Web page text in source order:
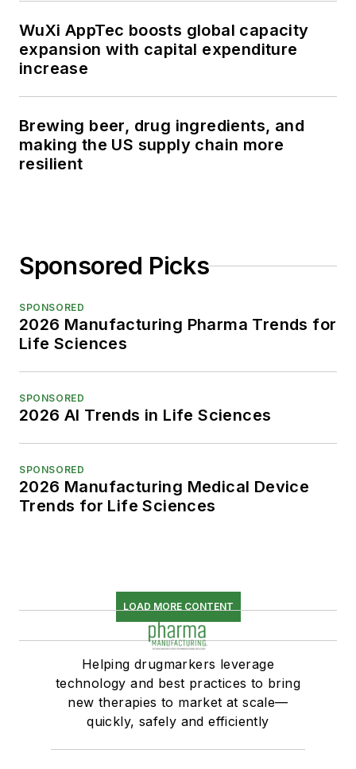
WuXi AppTec boosts global capacity
expansion with capital expenditure
increase
Brewing beer, drug ingredients, and
making the US supply chain more
resilient
Sponsored Picks
SPONSORED
2026 Manufacturing Pharma Trends for
Life Sciences
SPONSORED
2026 AI Trends in Life Sciences
SPONSORED
2026 Manufacturing Medical Device
Trends for Life Sciences
LOAD MORE CONTENT
Helping drugmarkers leverage
technology and best practices to bring
new therapies to market at scale—
quickly, safely and efficiently